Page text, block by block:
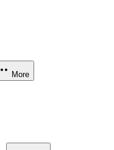
More